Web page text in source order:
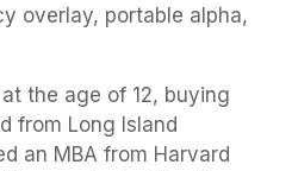
overlay, portable alpha,
the age of 12, buying
from Long Island
an MBA from Harvard